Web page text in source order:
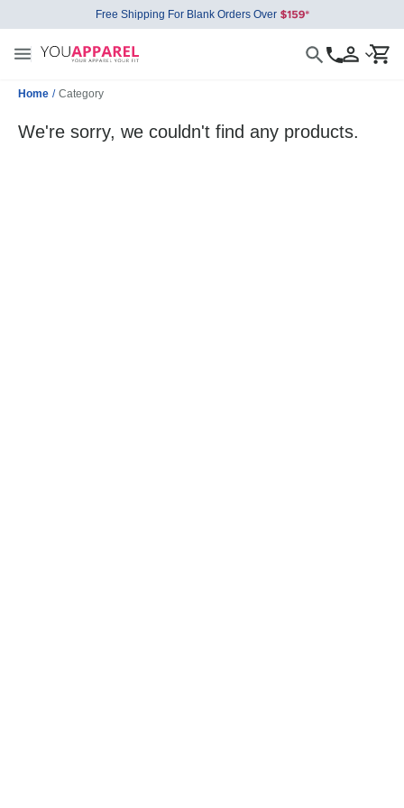
Free Shipping For Blank Orders Over
Home / Category
We're sorry, we couldn't find any products.